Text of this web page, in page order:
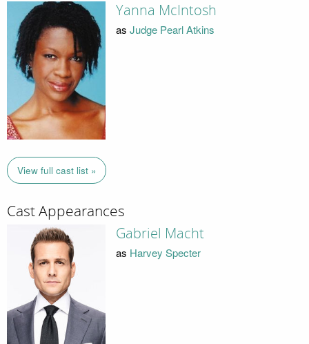
Yanna McIntosh
as Judge Pearl Atkins
View full cast list »
Cast Appearances
Gabriel Macht
as Harvey Specter